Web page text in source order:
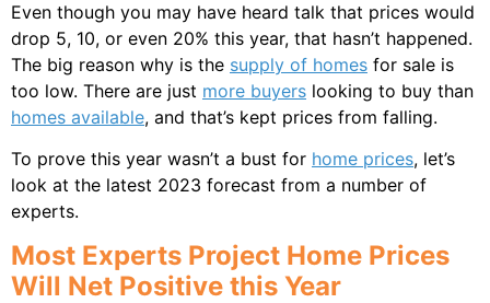
Even though you may have heard talk that prices would
drop 5, 10, or even 20% this year, that hasn’t happened.
The big reason why is the supply of homes for sale is
too low. There are just more buyers looking to buy than
homes available, and that’s kept prices from falling.
To prove this year wasn’t a bust for home prices, let’s
look at the latest 2023 forecast from a number of
experts.
Most Experts Project Home Prices
Will Net Positive this Year